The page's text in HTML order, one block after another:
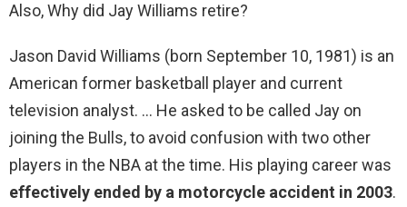
Also, Why did Jay Williams retire?
Jason David Williams (born September 10, 1981) is an
American former basketball player and current
television analyst. … He asked to be called Jay on
joining the Bulls, to avoid confusion with two other
players in the NBA at the time. His playing career was
effectively ended by a motorcycle accident in 2003.